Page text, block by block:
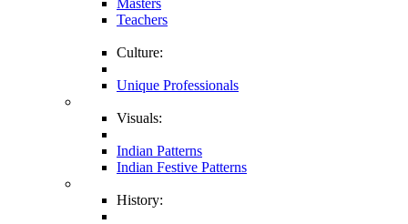
Masters
Teachers
Culture:
Unique Professionals
Visuals:
Indian Patterns
Indian Festive Patterns
History: